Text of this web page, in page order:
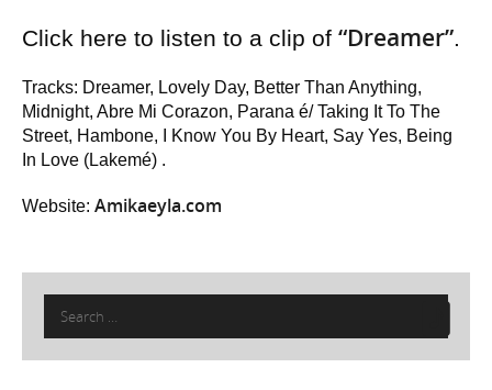
Click here to listen to a clip of “Dreamer”.
Tracks: Dreamer, Lovely Day, Better Than Anything,
Midnight, Abre Mi Corazon, Parana é/ Taking It To The
Street, Hambone, I Know You By Heart, Say Yes, Being
In Love (Lakemé) .
Website: Amikaeyla.com
Search
for: